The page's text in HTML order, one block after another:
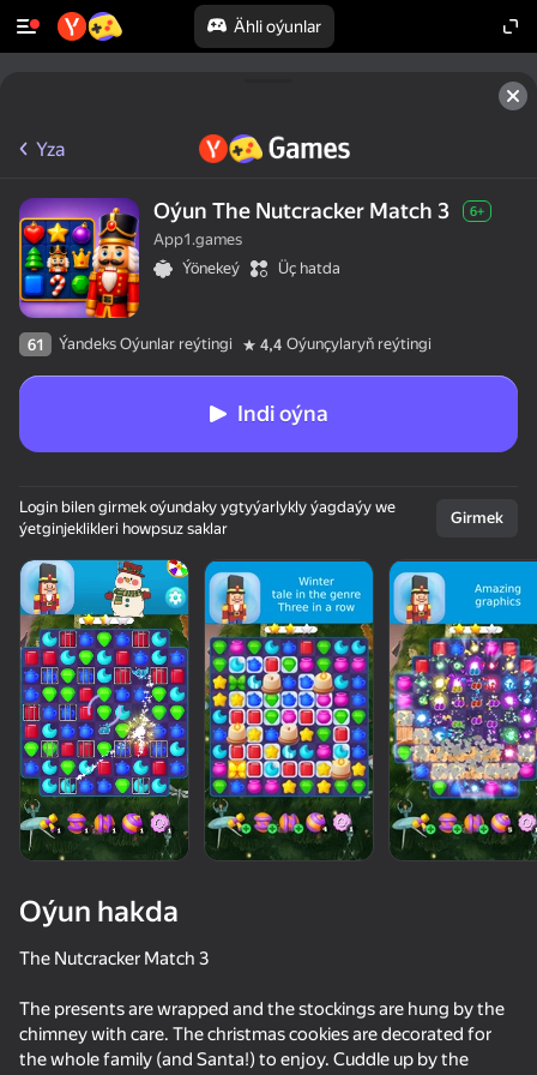
Ähli oýunlar
50+ top oýunlar, olary oýnaýar
hatda «oýnamayanlar» hem
Keyboard Obby: +1 Speed Candy Jewels
72
Call Omega Cheese
Calling
47
Yza
Oýun The Nutcracker Match 3 6+
App1.games
Ýönekeý
Üç hatda
61 Ýandeks Oýunlar reýtingi 4,4 Oýunçylaryň reýtingi
Indi oýna
Login bilen girmek oýundaky ygtyýarlykly ýagdaýy we
ýetginjeklikleri howpsuz saklar
Girmek
Oýun hakda
The Nutcracker Match 3
The presents are wrapped and the stockings are hung by the
chimney with care. The christmas cookies are decorated for
the whole family (and Santa!) to enjoy. Cuddle up by the